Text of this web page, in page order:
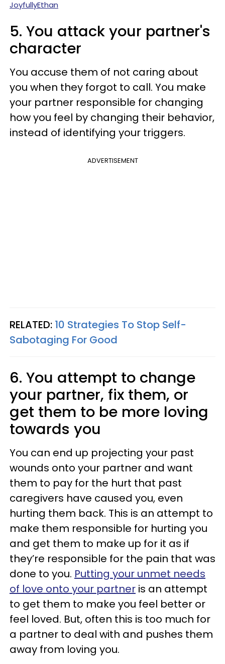
JoyfullyEthan
5. You attack your partner's
character
You accuse them of not caring about
you when they forgot to call. You make
your partner responsible for changing
how you feel by changing their behavior,
instead of identifying your triggers.
ADVERTISEMENT
RELATED: 10 Strategies To Stop Self-
Sabotaging For Good
6. You attempt to change
your partner, fix them, or
get them to be more loving
towards you
You can end up projecting your past
wounds onto your partner and want
them to pay for the hurt that past
caregivers have caused you, even
hurting them back. This is an attempt to
make them responsible for hurting you
and get them to make up for it as if
they’re responsible for the pain that was
done to you. Putting your unmet needs
of love onto your partner is an attempt
to get them to make you feel better or
feel loved. But, often this is too much for
a partner to deal with and pushes them
away from loving you.